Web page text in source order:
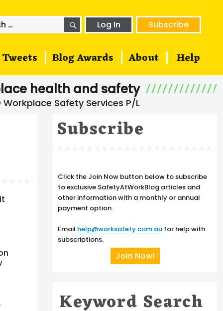
SEARCHLog In Subscribe
Tweets Blog Awards About Help
health and safety
Subscribe
Click the Join Now button below to subscribe
to exclusive SafetyAtWorkBlog articles and
other information with a monthly or annual
payment option.
Email help@worksafety.com.au for help with
subscriptions.
Join Now!
Keyword Search